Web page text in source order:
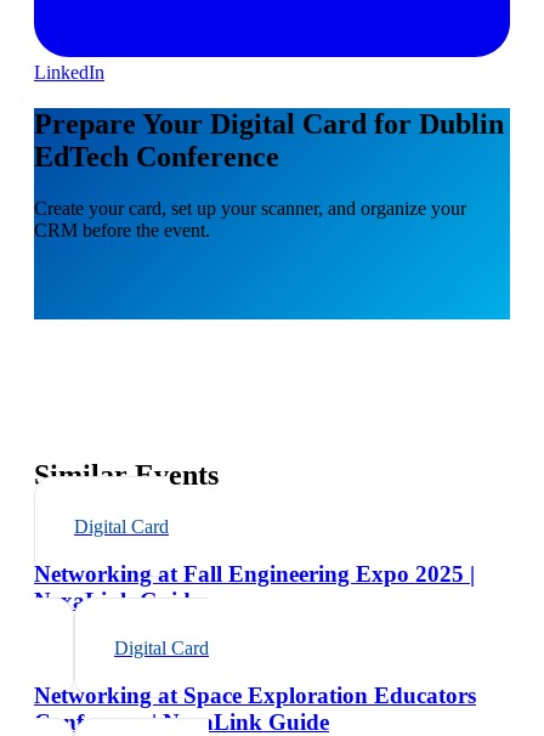
LinkedIn
Prepare Your Digital Card for Dublin
EdTech Conference
Create your card, set up your scanner, and organize your
CRM before the event.
Similar Events
Digital Card
Networking at Fall Engineering Expo 2025 |
NexaLink Guide
Digital Card
Networking at Space Exploration Educators
Conference | NexaLink Guide